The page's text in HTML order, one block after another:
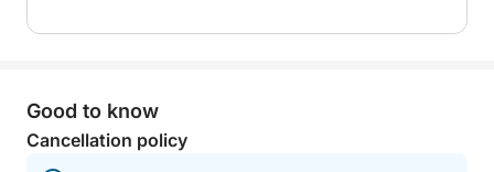
Good to know
Cancellation policy